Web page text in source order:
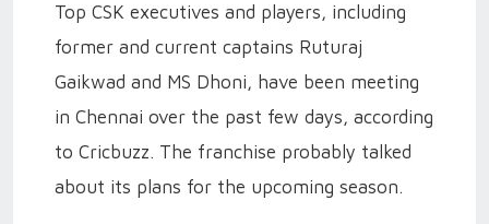
Top CSK executives and players, including
former and current captains Ruturaj
Gaikwad and MS Dhoni, have been meeting
in Chennai over the past few days, according
to Cricbuzz. The franchise probably talked
about its plans for the upcoming season.